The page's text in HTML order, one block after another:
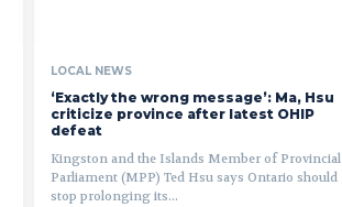
LOCAL NEWS
‘Exactly the wrong message’: Ma, Hsu
criticize province after latest OHIP
defeat
Kingston and the Islands Member of Provincial
Parliament (MPP) Ted Hsu says Ontario should
stop prolonging its...